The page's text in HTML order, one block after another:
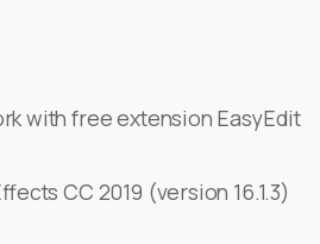
with free extension EasyEdit
CC 2019 (version 16.1.3)